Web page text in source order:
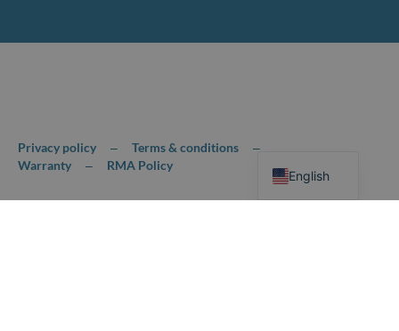
Privacy policy – Terms & conditions –
Warranty – RMA Policy
English